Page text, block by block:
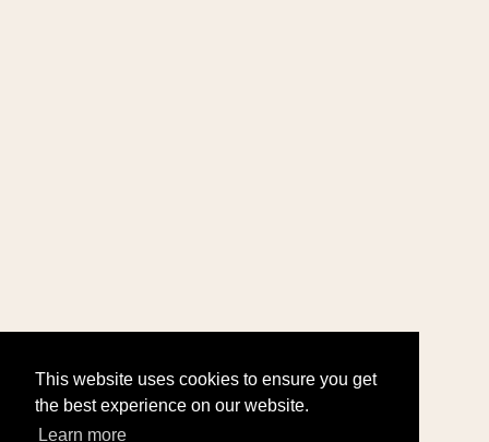
This website uses cookies to ensure you get
the best experience on our website.
Learn more